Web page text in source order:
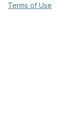
Terms of Use